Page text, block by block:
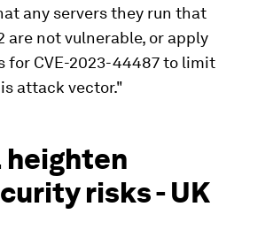
any servers they run that
are not vulnerable, or apply
for CVE-2023-44487 to limit
attack vector."
heighten
risks - UK